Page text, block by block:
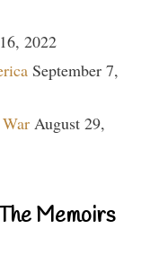
2022
September 7,
August 29,
Memoirs